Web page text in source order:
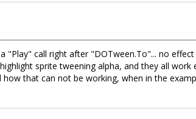
"Play" call right after "DOTween.To"... no
sprite tweening alpha, and they all
that can not be working, when in the